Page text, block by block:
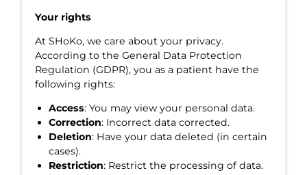
Your rights
At SHoKo, we care about your privacy.
According to the General Data Protection
Regulation (GDPR), you as a patient have the
following rights:
Access: You may view your personal data.
Correction: Incorrect data corrected.
Deletion: Have your data deleted (in certain
cases).
Restriction: Restrict the processing of data.